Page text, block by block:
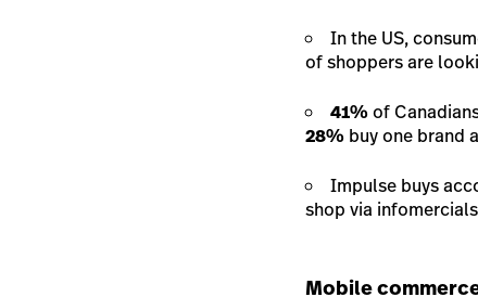
In the US,
of shoppers are
41%of
28% buy one brand
Impulse buys
shop via
Mobile